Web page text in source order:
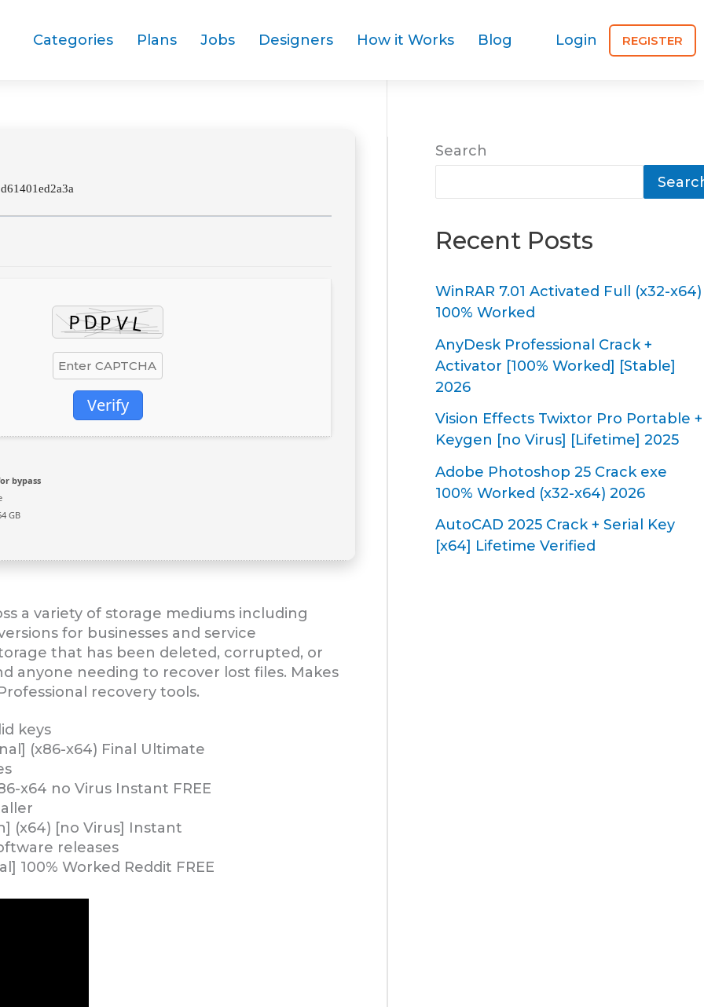
Categories Plans Jobs Designers How it Works Blog Login REGISTER
Verify
bypass
GB
a variety of storage mediums including
for businesses and service
that has been deleted, corrupted, or
anyone needing to recover lost files. Makes
recovery tools.
keys
(x86-x64) Final Ultimate
x64 no Virus Instant FREE
(x64) [no Virus] Instant
releases
100% Worked Reddit FREE
Search
Recent Posts
WinRAR 7.01 Activated Full (x32-x64)
100% Worked
AnyDesk Professional Crack +
Activator [100% Worked] [Stable]
2026
Vision Effects Twixtor Pro Portable +
Keygen [no Virus] [Lifetime] 2025
Adobe Photoshop 25 Crack exe
100% Worked (x32-x64) 2026
AutoCAD 2025 Crack + Serial Key
[x64] Lifetime Verified